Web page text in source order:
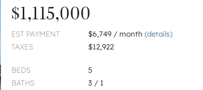
$1,115,000
EST PAYMENT $6,749 / month (details)
TAXES
$12,922
BEDS
5
BATHS
3 / 1